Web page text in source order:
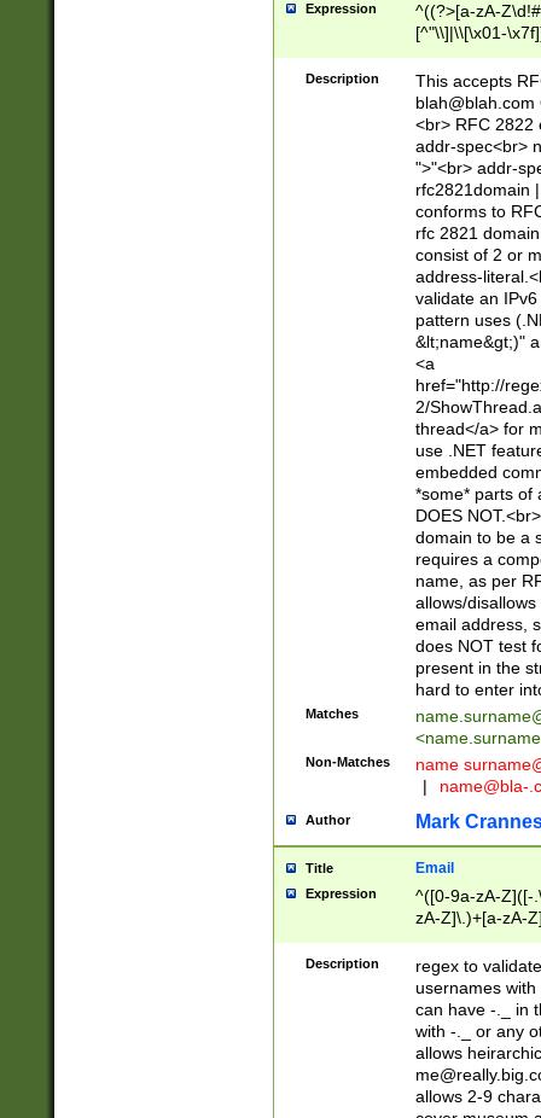
Expression
^((?>[a-zA-
[^"\\]|\\[\x01-
Z\d!#$%&'*+\-/
\x7f])*")@(((?!-
[)\.)(25[0-
((?=[\x01-
Description
This accepts
blah@blah.com
<br> RFC 2822
addr-spec<br>
">"<br> addr-
rfc2821domain
conforms to
rfc 2821
consist of 2 or
address-
validate an
pattern uses
&lt;name&gt;)"
<a
href="http://
2/
thread</a> for
use .NET
embedded
*some* parts of
DOES
domain to be a
requires a
name, as per
allows/
email address,
does NOT test
present in the
hard to enter
Matches
<
Non-Matches name
|
name@bla-
Author Mark
Title Email
Expression
^([0-9a-zA-Z]([-
zA-Z]\.)+[a-zA-
Description
regex to
usernames
can have -._ in
with -._ or any
allows
allows 2-9